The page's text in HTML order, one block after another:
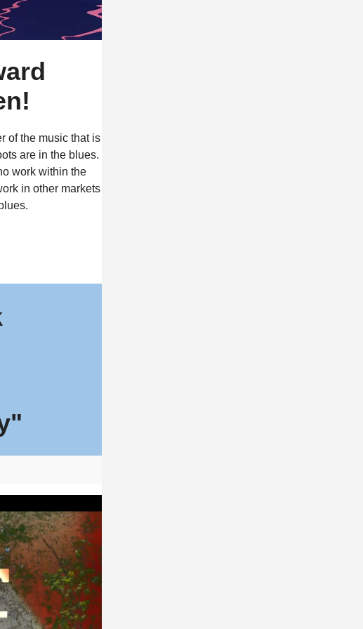
of the music that is
are in the blues.
work within the
in other markets